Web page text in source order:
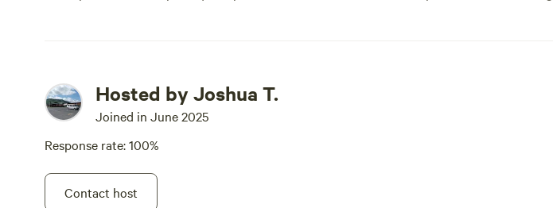
Hosted by Joshua T.
Joined in June 2025
Response rate: 100%
Contact host